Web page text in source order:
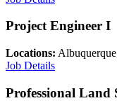
Project Engineer I
Locations:
Job Details
Professional Land